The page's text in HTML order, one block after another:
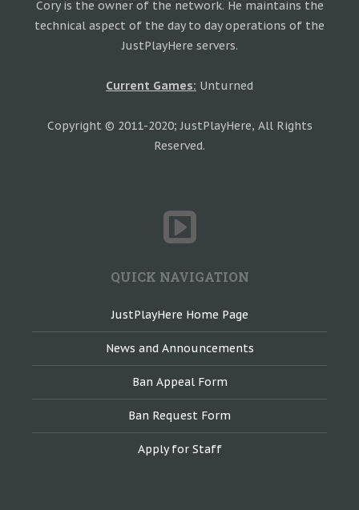
Cory is the owner of the network. He maintains the
technical aspect of the day to day operations of the
JustPlayHere servers.
Current Games: Unturned
Copyright © 2011-2020; JustPlayHere, All Rights
Reserved.
QUICK NAVIGATION
JustPlayHere Home Page
News and Announcements
Ban Appeal Form
Ban Request Form
Apply for Staff